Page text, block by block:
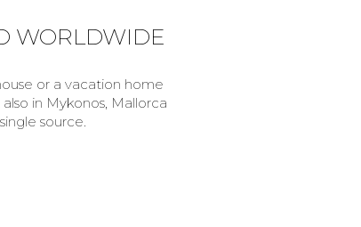
WORLDWIDE
or a vacation home
in Mykonos, Mallorca
source.